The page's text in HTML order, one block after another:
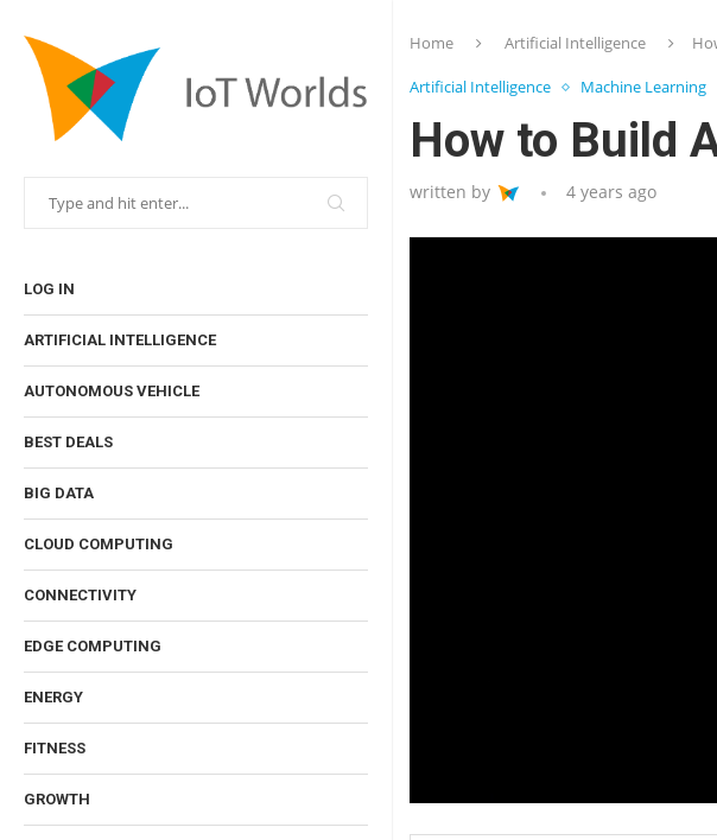
LOG IN
ARTIFICIAL INTELLIGENCE
AUTONOMOUS VEHICLE
BEST DEALS
BIG DATA
CLOUD COMPUTING
CONNECTIVITY
EDGE COMPUTING
ENERGY
FITNESS
GROWTH
Home Artificial Intelligence
Artificial Intelligence Machine Learning
How to Build
written by 4 years ago